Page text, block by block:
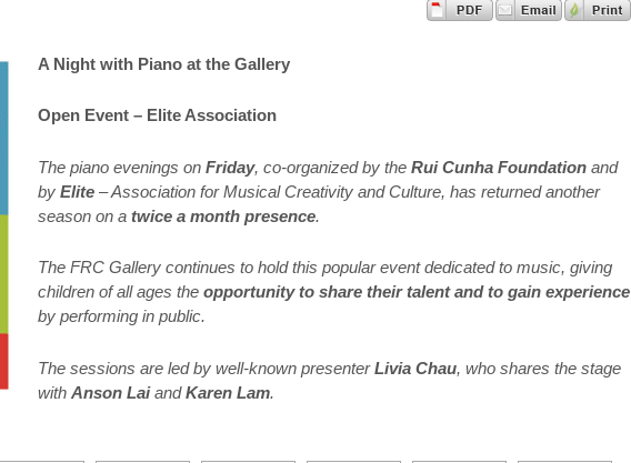
A Night with Piano at the Gallery
Open Event – Elite Association
The piano evenings onFriday, co-organized by theRui Cunha Foundation and
byElite – Association for Musical Creativity and Culture, has returned another
season on atwice a month presence.
The FRC Gallery continues to hold this popular event dedicated to music, giving
children of all ages theopportunity to share their talent and to gain experience
by performing in public.
The sessions are led by well-known presenterLivia Chau, who shares the stage
withAnson LaiandKaren Lam.